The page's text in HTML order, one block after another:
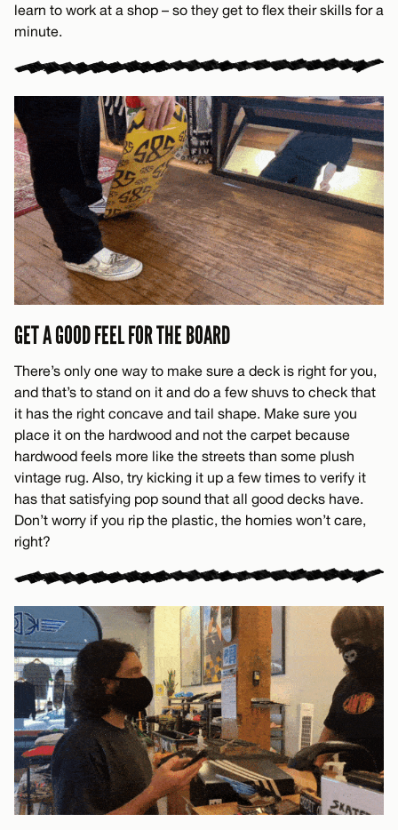
learn to work at a shop – so they get to flex their skills for a
minute.
GET A GOOD FEEL FOR THE BOARD
There’s only one way to make sure a deck is right for you,
and that’s to stand on it and do a few shuvs to check that
it has the right concave and tail shape. Make sure you
place it on the hardwood and not the carpet because
hardwood feels more like the streets than some plush
vintage rug. Also, try kicking it up a few times to verify it
has that satisfying pop sound that all good decks have.
Don’t worry if you rip the plastic, the homies won’t care,
right?